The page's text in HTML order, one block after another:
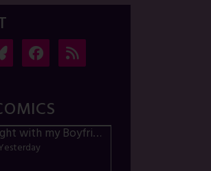
Last Night with my Boyfriend – p72-74